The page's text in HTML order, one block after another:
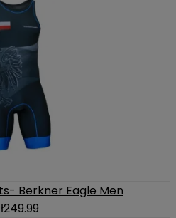
Berkner Eagle Men